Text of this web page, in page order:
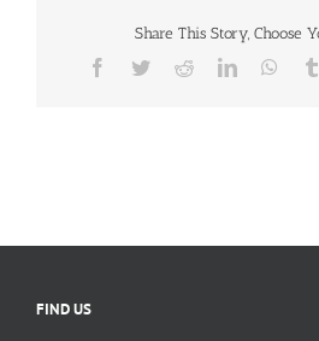
Share This Story, Choose
Facebook
TwitterRedditLinkedIn
FIND US